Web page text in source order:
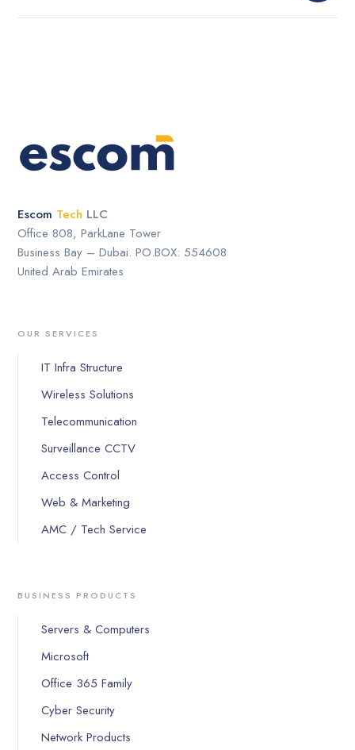
Escom Tech LLC
Office 808, ParkLane Tower
Business Bay – Dubai. PO.BOX: 554608
United Arab Emirates
OUR SERVICES
IT Infra Structure
Wireless Solutions
Telecommunication
Surveillance CCTV
Access Control
Web & Marketing
AMC / Tech Service
BUSINESS PRODUCTS
Servers & Computers
Microsoft
Office 365 Family
Cyber Security
Network Products